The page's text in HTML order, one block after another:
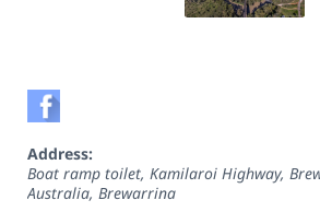
Address:
Boat ramp toilet, Kamilaroi Highway,
Australia, Brewarrina